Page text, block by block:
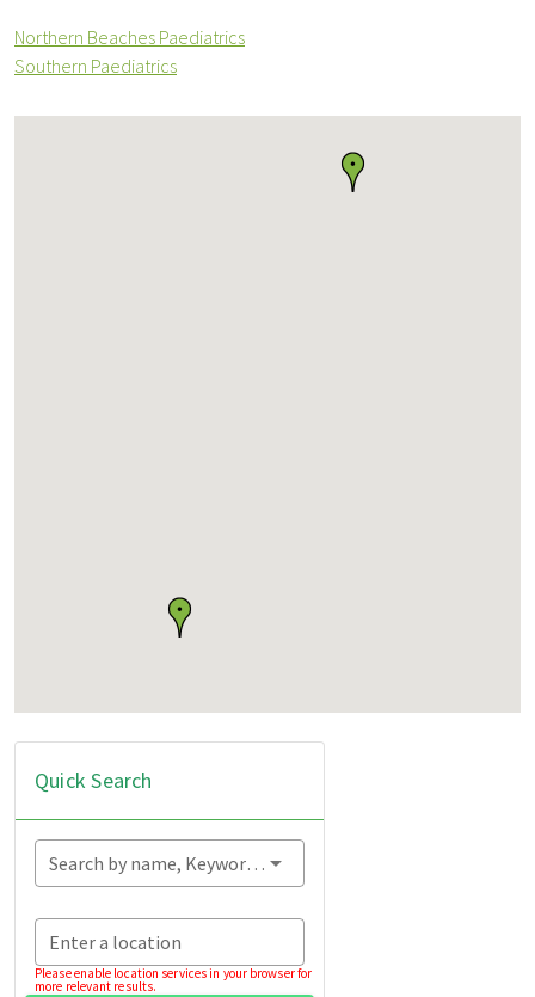
Northern Beaches Paediatrics
Southern Paediatrics
Quick Search
Search by name, Keyword...
Enter a location
Please enable location services in your browser for
more relevant results.